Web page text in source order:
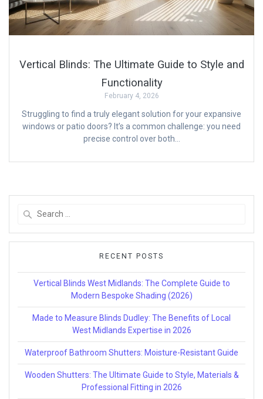
Vertical Blinds: The Ultimate Guide to Style and
Functionality
February 4, 2026
Struggling to find a truly elegant solution for your expansive
windows or patio doors? It’s a common challenge: you need
precise control over both…
RECENT POSTS
Vertical Blinds West Midlands: The Complete Guide to
Modern Bespoke Shading (2026)
Made to Measure Blinds Dudley: The Benefits of Local
West Midlands Expertise in 2026
Waterproof Bathroom Shutters: Moisture-Resistant Guide
Wooden Shutters: The Ultimate Guide to Style, Materials &
Professional Fitting in 2026